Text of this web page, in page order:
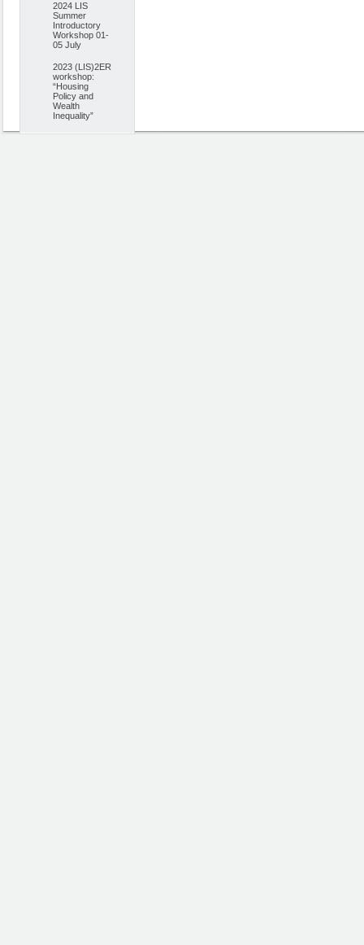
2024 LIS
Summer
Introductory
Workshop 01-
05 July
2023 (LIS)2ER
workshop:
“Housing
Policy and
Wealth
Inequality”